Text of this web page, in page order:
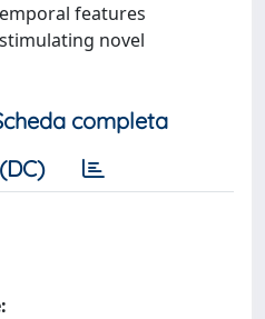
features
novel
completa